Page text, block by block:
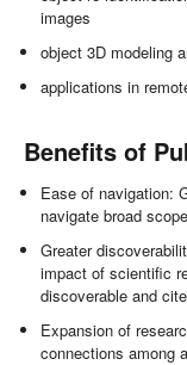
images
object 3D modeling
applications in
Benefits of
Ease of navigation:
navigate broad
Greater
impact of scientific
discoverable and
Expansion of
connections among